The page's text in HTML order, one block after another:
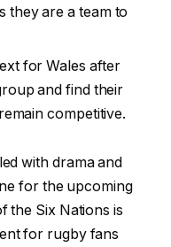
they are a team to
for Wales after
and find their
competitive.
with drama and
for the upcoming
the Six Nations is
for rugby fans